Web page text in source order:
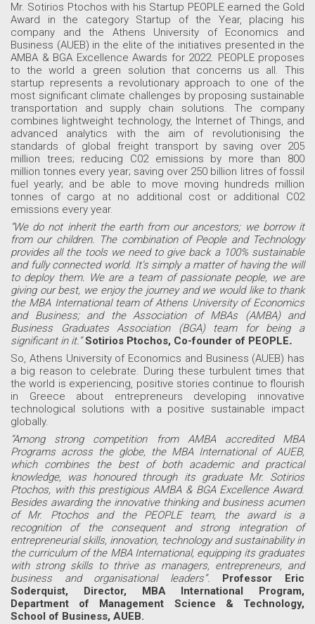
Mr. Sotirios Ptochos with his Startup PEOPLE earned the Gold
Award in the category Startup of the Year, placing his
company and the Athens University of Economics and
Business (AUEB) in the elite of the initiatives presented in the
AMBA & BGA Excellence Awards for 2022. PEOPLE proposes
to the world a green solution that concerns us all. This
startup represents a revolutionary approach to one of the
most significant climate challenges by proposing sustainable
transportation and supply chain solutions. The company
combines lightweight technology, the Internet of Things, and
advanced analytics with the aim of revolutionising the
standards of global freight transport by saving over 205
million trees; reducing C02 emissions by more than 800
million tonnes every year; saving over 250 billion litres of fossil
fuel yearly; and be able to move moving hundreds million
tonnes of cargo at no additional cost or additional C02
emissions every year.
“We do not inherit the earth from our ancestors; we borrow it
from our children. The combination of People and Technology
provides all the tools we need to give back a 100% sustainable
and fully connected world. It’s simply a matter of having the will
to deploy them. We are a team of passionate people, we are
giving our best, we enjoy the journey and we would like to thank
the MBA International team of Athens University of Economics
and Business; and the Association of MBAs (AMBA) and
Business Graduates Association (BGA) team for being a
significant in it.” Sotirios Ptochos, Co-founder of PEOPLE.
So, Athens University of Economics and Business (AUEB) has
a big reason to celebrate. During these turbulent times that
the world is experiencing, positive stories continue to flourish
in Greece about entrepreneurs developing innovative
technological solutions with a positive sustainable impact
globally.
“Among strong competition from AMBA accredited MBA
Programs across the globe, the MBA International of AUEB,
which combines the best of both academic and practical
knowledge, was honoured through its graduate Mr. Sotirios
Ptochos, with this prestigious AMBA & BGA Excellence Award.
Besides awarding the innovative thinking and business acumen
of Mr. Ptochos and the PEOPLE team, the award is a
recognition of the consequent and strong integration of
entrepreneurial skills, innovation, technology and sustainability in
the curriculum of the MBA International, equipping its graduates
with strong skills to thrive as managers, entrepreneurs, and
business and organisational leaders”.
Professor Eric
Soderquist, Director, MBA International Program,
Department of Management Science & Technology,
School of Business, AUEB.